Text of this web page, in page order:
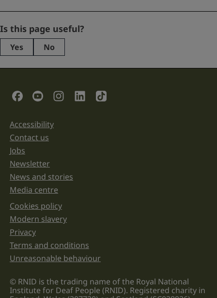
Facebook
This
purposes
left
unchanged.
Is this page useful?
Yes No
Social Links
Support links
Accessibility
Contact us
Jobs
Newsletter
News and stories
Media centre
Legal information links
Cookies policy
Modern slavery
Privacy
Terms and conditions
Unreasonable behaviour
© RNID is the trading name of the Royal National
Institute for Deaf People (RNID). Registered charity in